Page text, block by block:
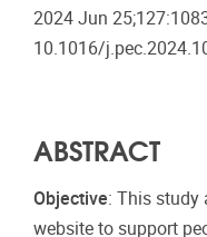
2024 Jun
10.1016/
ABSTRACT
Objective: This study
website to support